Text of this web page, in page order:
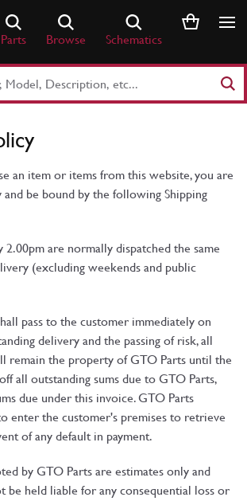
Parts Browse Schematics
an item or items from this website, you are
be bound by the following Shipping
are normally dispatched the same
(excluding weekends and public
pass to the customer immediately on
delivery and the passing of risk, all
remain the property of GTO Parts until the
all outstanding sums due to GTO Parts,
due under this invoice. GTO Parts
enter the customer's premises to retrieve
of any default in payment.
by GTO Parts are estimates only and
be held liable for any consequential loss or